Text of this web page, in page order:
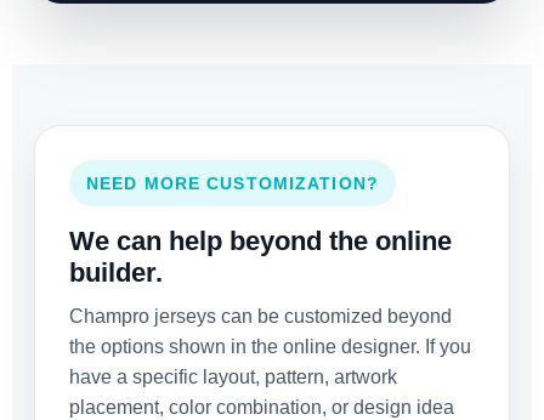
NEED MORE CUSTOMIZATION?
We can help beyond the online
builder.
Champro jerseys can be customized beyond
the options shown in the online designer. If you
have a specific layout, pattern, artwork
placement, color combination, or design idea